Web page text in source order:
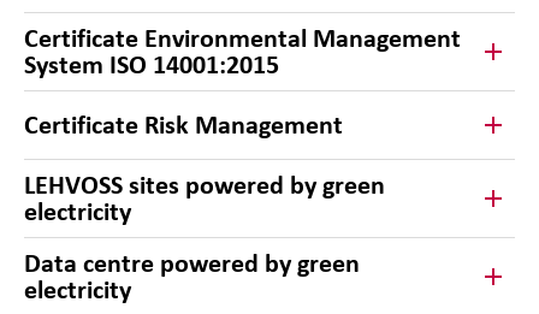
Certificate Environmental Management
System ISO 14001:2015
Certificate Risk Management
LEHVOSS sites powered by green
electricity
Data centre powered by green
electricity